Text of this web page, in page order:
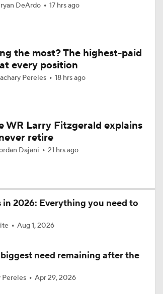
No. 3 - Cam Ward
No. 1 - Chig Okonkwo
AFC South
with Carnell Tate
For Giants With 2 First-Round Rookies
Tate Set to Explode
DeArdo 17 hrs ago
the most? The highest-paid
every position
Pereles 18 hrs ago
WR Larry Fitzgerald explains
retire
Dajani 21 hrs ago
2026: Everything you need to
Aug 1, 2026
need remaining after the
Pereles Apr 29, 2026